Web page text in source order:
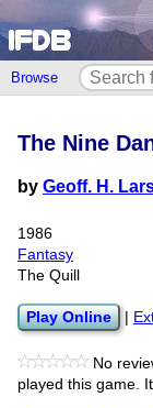
Browse
The Nine
by Geoff. H.
1986
Fantasy
The Quill
Play Online
No
played this game.